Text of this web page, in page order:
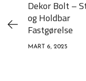
Dekor Bolt –
og Holdbar
Fastgørelse
MART 6, 2025